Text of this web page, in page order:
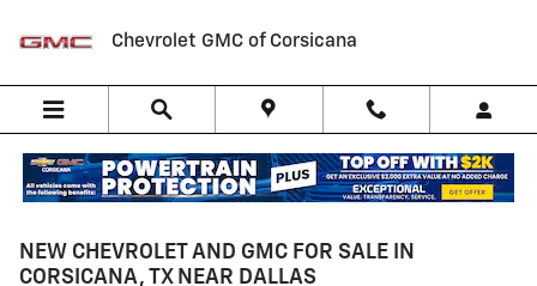
Chevrolet GMC of Corsicana
NEW CHEVROLET AND GMC FOR SALE IN
CORSICANA, TX NEAR DALLAS